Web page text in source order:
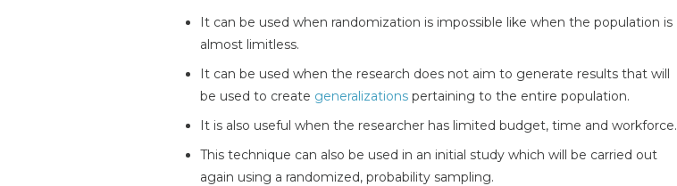
It can be used when randomization is impossible like when the population is
almost limitless.
It can be used when the research does not aim to generate results that will
be used to create generalizations pertaining to the entire population.
It is also useful when the researcher has limited budget, time and workforce.
This technique can also be used in an initial study which will be carried out
again using a randomized, probability sampling.